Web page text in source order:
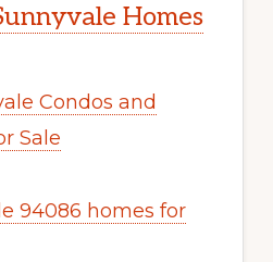
Homes
Condos and
Sale
94086 homes for